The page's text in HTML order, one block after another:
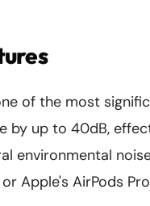
of the most
by up to 40dB,
environmental
Apple's AirPods